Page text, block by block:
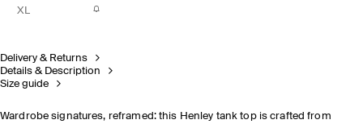
XL
Delivery & Returns
Details & Description
Size guide
Wardrobe signatures, reframed: this Henley tank top is crafted from